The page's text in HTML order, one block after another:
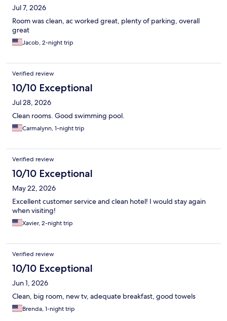
Jul 7, 2026
Room was clean, ac worked great, plenty of parking, overall
great
Jacob, 2-night trip
Verified review
10/10 Exceptional
Jul 28, 2026
Clean rooms. Good swimming pool.
Carmalynn, 1-night trip
Verified review
10/10 Exceptional
May 22, 2026
Excellent customer service and clean hotel! I would stay again
when visiting!
Xavier, 2-night trip
Verified review
10/10 Exceptional
Jun 1, 2026
Clean, big room, new tv, adequate breakfast, good towels
Brenda, 1-night trip